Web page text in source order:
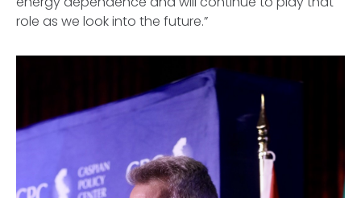
role as we look into the future.”